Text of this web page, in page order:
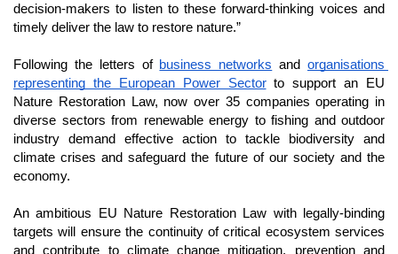
decision-makers to listen to these forward-thinking voices and
timely deliver the law to restore nature.”
Following the letters of business networks and organisations
representing the European Power Sector to support an EU
Nature Restoration Law, now over 35 companies operating in
diverse sectors from renewable energy to fishing and outdoor
industry demand effective action to tackle biodiversity and
climate crises and safeguard the future of our society and the
economy.
An ambitious EU Nature Restoration Law with legally-binding
targets will ensure the continuity of critical ecosystem services
and contribute to climate change mitigation, prevention and